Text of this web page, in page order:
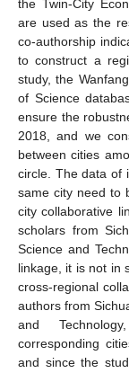
the Twin-City
are used as the
co-authorship
to construct a
study, the
of Science
ensure the
2018, and we
between cities
circle. The data of
same city need to
city collaborative
scholars from
Science and
linkage, it is not in
cross-regional
authors from
and
corresponding
and since the